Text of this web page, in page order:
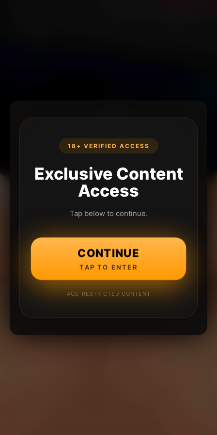
18+ VERIFIED ACCESS
Exclusive Content
Access
Tap below to continue.
CONTINUE
TAP TO ENTER
AGE-RESTRICTED CONTENT